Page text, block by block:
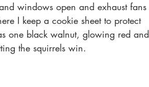
windows open and exhaust fans
I keep a cookie sheet to protect
one black walnut, glowing red and
the squirrels win.